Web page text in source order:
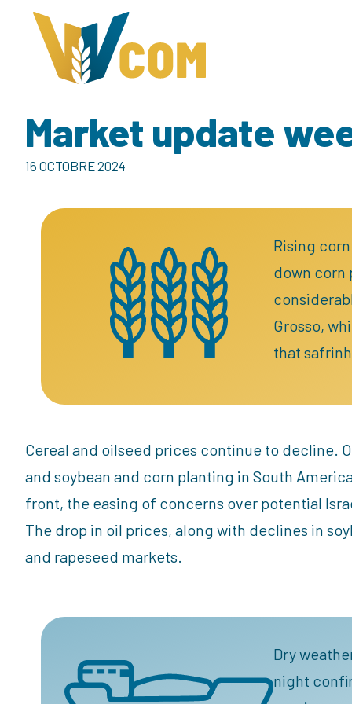
Market update
16 OCTOBRE 2024
Rising
down corn
Grosso,
that
Cereal and oilseed prices continue to decline.
and soybean and corn planting in South
front, the easing of concerns over potential
The drop in oil prices, along with declines in
and rapeseed markets.
Dry
night